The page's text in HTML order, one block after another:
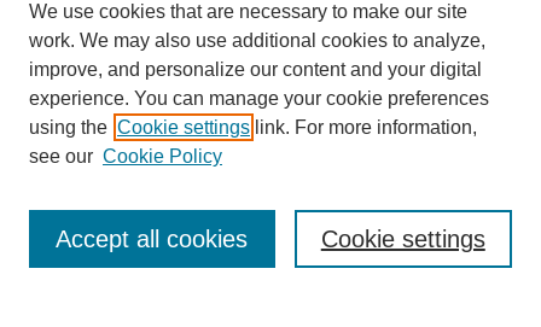
Enter search terms:
We use cookies that are necessary to make our site
work. We may also use additional cookies to analyze,
improve, and personalize our content and your digital
experience. You can manage your cookie preferences
using the Cookie settings link. For more information,
see our Cookie Policy
Cookie settings
Accept all cookies